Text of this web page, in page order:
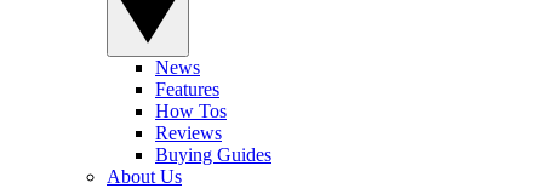
News
Features
How Tos
Reviews
Buying Guides
About Us